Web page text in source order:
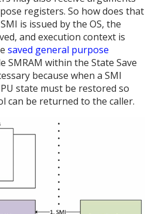
registers. So how does that
is issued by the OS, the
and execution context is
saved general purpose
SMRAM within the State Save
because when a SMI
state must be restored so
can be returned to the caller.